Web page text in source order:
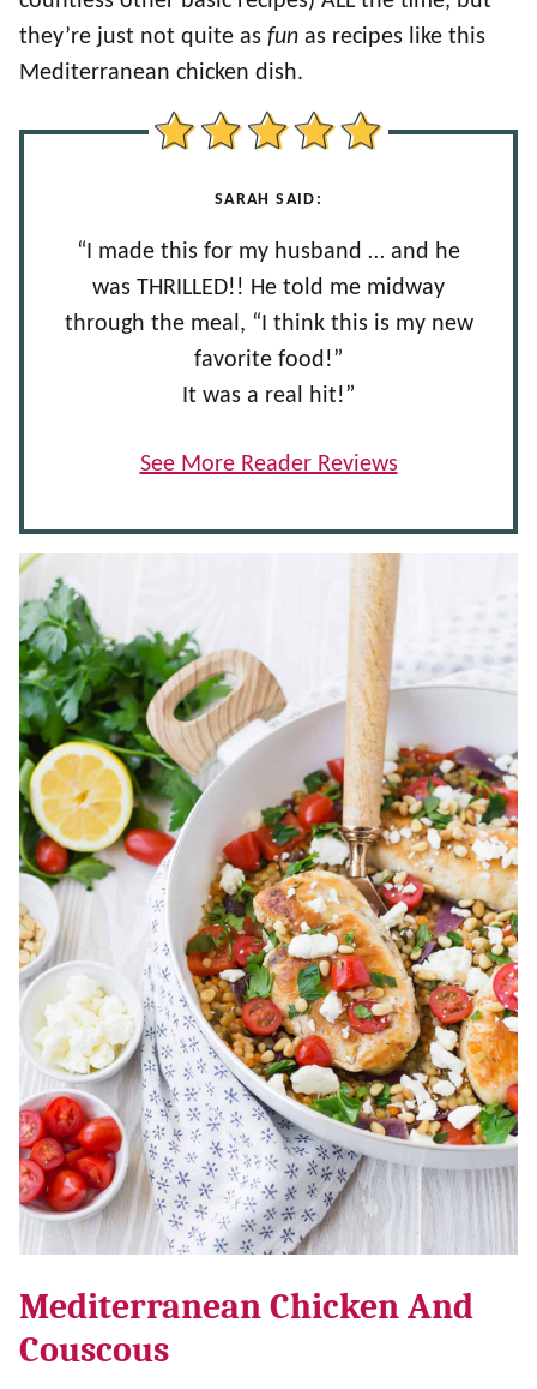
they’re just not quite as fun as recipes like this
Mediterranean chicken dish.
SARAH SAID:
“I made this for my husband … and he
was THRILLED!! He told me midway
through the meal, “I think this is my new
favorite food!”
It was a real hit!”
See More Reader Reviews
Mediterranean Chicken And
Couscous